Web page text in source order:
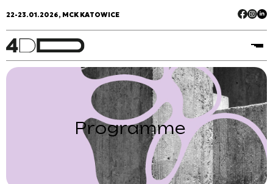
22-23.01.2026, MCK KATOWICE
Programme